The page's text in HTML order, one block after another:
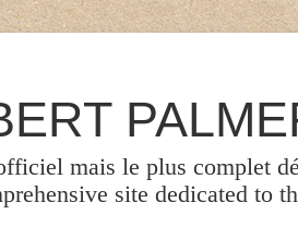
mais le plus complet
site dedicated to